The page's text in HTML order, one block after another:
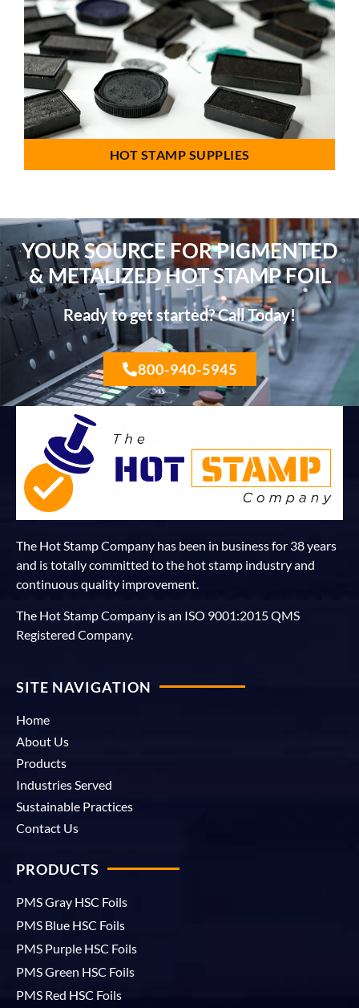
HOT STAMP SUPPLIES
YOUR SOURCE FOR PIGMENTED
& METALIZED HOT STAMP FOIL
Ready to get started? Call Today!
800-940-5945
The Hot Stamp Company has been in business for 38 years
and is totally committed to the hot stamp industry and
continuous quality improvement.
The Hot Stamp Company is an ISO 9001:2015 QMS
Registered Company.
SITE NAVIGATION
Home
About Us
Products
Industries Served
Sustainable Practices
Contact Us
PRODUCTS
PMS Gray HSC Foils
PMS Blue HSC Foils
PMS Purple HSC Foils
PMS Green HSC Foils
PMS Red HSC Foils